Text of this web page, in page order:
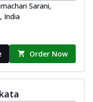
Sarani,
India
Order Now